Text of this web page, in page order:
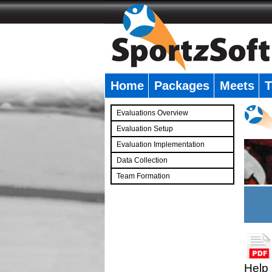
Home Packages Meets
Evaluations Overview
Evaluation Setup
Evaluation Implementation
Data Collection
Team Formation
Help